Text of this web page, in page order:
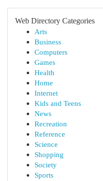
Web Directory Categories
Arts
Business
Computers
Games
Health
Home
Internet
Kids and Teens
News
Recreation
Reference
Science
Shopping
Society
Sports